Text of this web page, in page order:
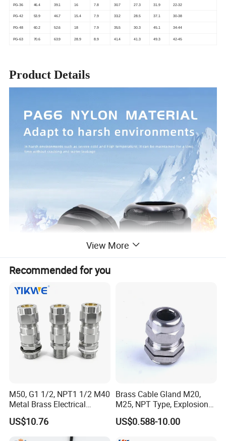
PG-36 46.4 39.1 16 7.8 30.7 27.3 31.9 22-32
PG-42 53.9 46.7 15.4 7.9 33.2 28.5 37.1 30-38
PG-48 60.2 52.6 18 7.9 35.5 30.3 45.1 34-44
PG-63 70.6 63.9 28.9 8.9 41.4 41.3 49.3 42-45
Product Details
View More
Recommended for you
M50, G1 1/2, NPT1 1/2 M40
Metal Brass Electrical
Armoured Double
Compression Explosion-
Proof Cable Gland
US$10.76
Brass Cable Gland M20,
M25, NPT Type, Explosion
Proof IP68 CE
US$0.588-10.00